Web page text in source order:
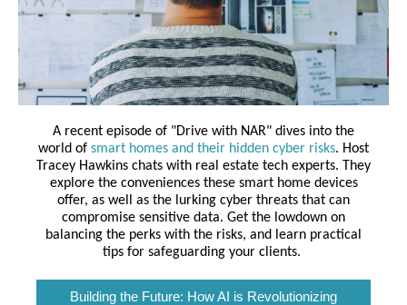
A recent episode of "Drive with NAR" dives into the
world of smart homes and their hidden cyber risks. Host
Tracey Hawkins chats with real estate tech experts. They
explore the conveniences these smart home devices
offer, as well as the lurking cyber threats that can
compromise sensitive data. Get the lowdown on
balancing the perks with the risks, and learn practical
tips for safeguarding your clients.
Building the Future: How AI is Revolutionizing